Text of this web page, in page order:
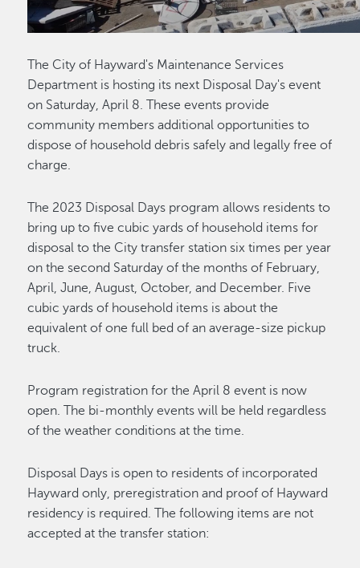
The City of Hayward's Maintenance Services
Department is hosting its next Disposal Day's event
on Saturday, April 8. These events provide
community members additional opportunities to
dispose of household debris safely and legally free of
charge.
The 2023 Disposal Days program allows residents to
bring up to five cubic yards of household items for
disposal to the City transfer station six times per year
on the second Saturday of the months of February,
April, June, August, October, and December. Five
cubic yards of household items is about the
equivalent of one full bed of an average-size pickup
truck.
Program registration for the April 8 event is now
open. The bi-monthly events will be held regardless
of the weather conditions at the time.
Disposal Days is open to residents of incorporated
Hayward only, preregistration and proof of Hayward
residency is required. The following items are not
accepted at the transfer station: